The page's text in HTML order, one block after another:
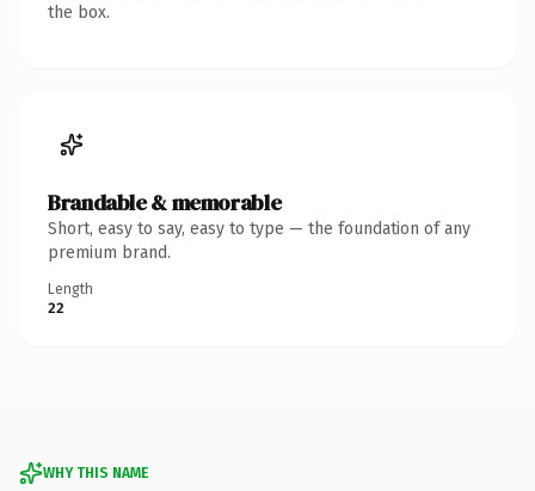
the box.
Brandable & memorable
Short, easy to say, easy to type — the foundation of any
premium brand.
Length
22
WHY THIS NAME